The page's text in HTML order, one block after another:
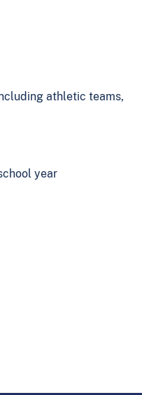
athletic teams,
year